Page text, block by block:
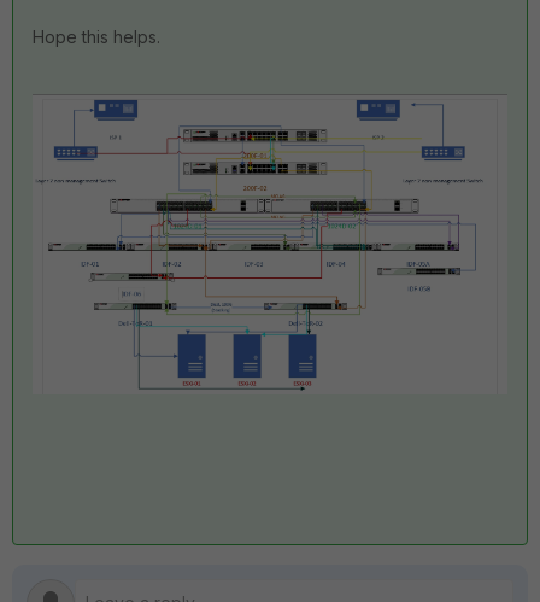
Hope this helps.